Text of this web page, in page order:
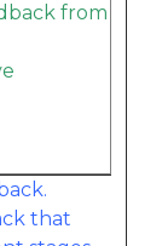
from
that